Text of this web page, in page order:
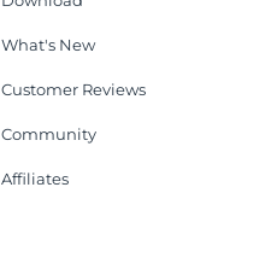
What's New
Customer Reviews
Community
Affiliates